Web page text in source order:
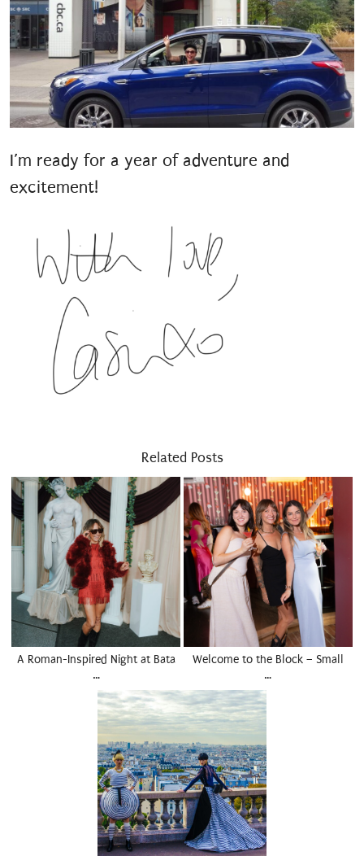
I’m ready for a year of adventure and
excitement!
Related Posts
A Roman-Inspired Night at Bata
…
Welcome to the Block – Small
…